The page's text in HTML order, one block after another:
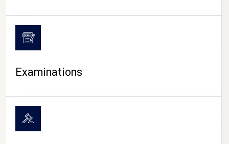
Examinations